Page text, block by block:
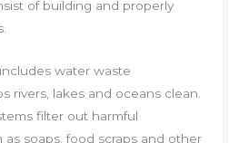
of building and properly
water waste
rivers, lakes and oceans clean.
filter out harmful
soaps, food scraps and other